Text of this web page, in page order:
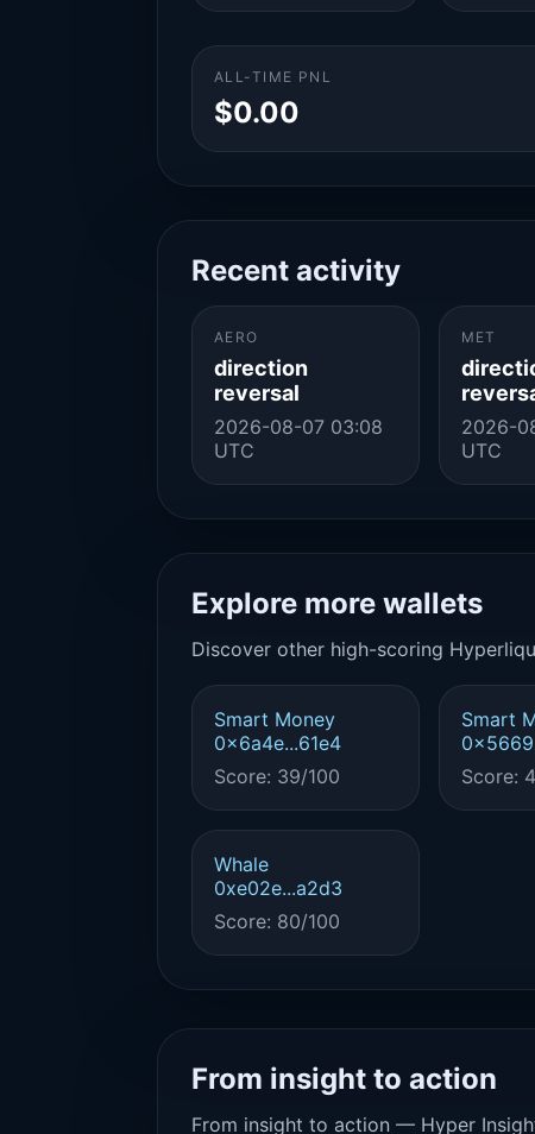
ALL-TIME PNL
$0.00
Recent activity
AERO
direction
reversal
2026-08-07 03:08
UTC
MET
2026-
UTC
Explore more wallets
Discover other high-scoring
Smart Money
0x6a4e...61e4
Score: 39/100
Smart
Score:
Whale
0xe02e...a2d3
Score: 80/100
From insight to action
From insight to action — Hyper